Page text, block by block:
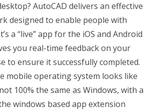
AutoCAD delivers an effective
designed to enable people with
a “live” app for the iOS and Android
you real-time feedback on your
to ensure it successfully completed.
mobile operating system looks like
100% the same as Windows, with a
windows based app extension